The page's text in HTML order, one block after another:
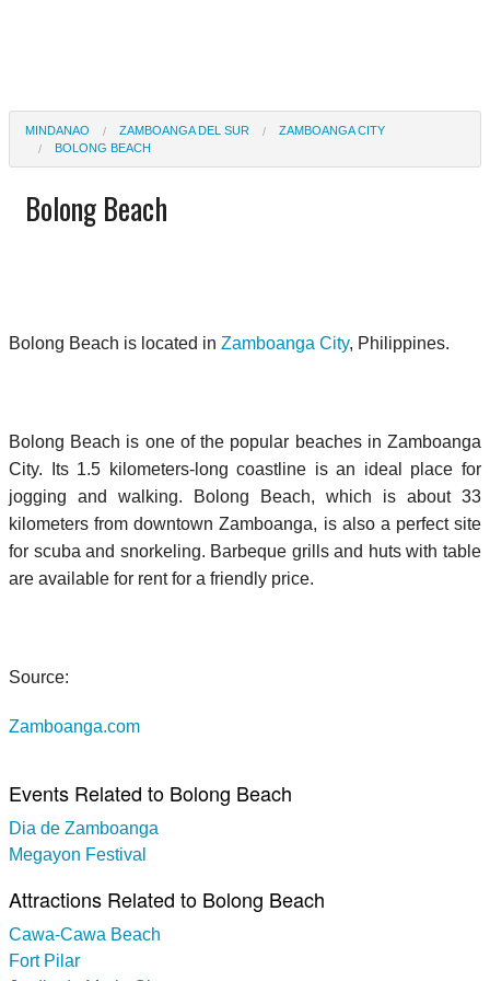
MINDANAO ZAMBOANGA DEL SUR
ZAMBOANGA CITY
BOLONG BEACH
Bolong Beach
Bolong Beach is located in Zamboanga City, Philippines.
Bolong Beach is one of the popular beaches in Zamboanga
City. Its 1.5 kilometers-long coastline is an ideal place for
jogging and walking. Bolong Beach, which is about 33
kilometers from downtown Zamboanga, is also a perfect site
for scuba and snorkeling. Barbeque grills and huts with table
are available for rent for a friendly price.
Source:
Zamboanga.com
Events Related to Bolong Beach
Dia de Zamboanga
Megayon Festival
Attractions Related to Bolong Beach
Cawa-Cawa Beach
Fort Pilar